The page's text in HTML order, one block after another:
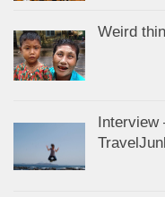
Weird
Interview